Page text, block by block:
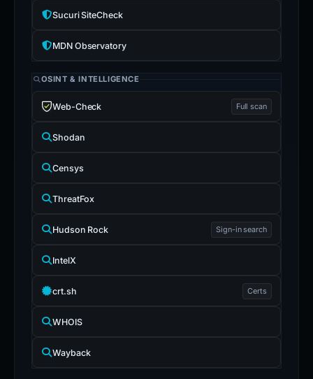
Sucuri SiteCheck
MDN Observatory
OSINT & INTELLIGENCE
Web-Check Full scan
Shodan
Censys
ThreatFox
Hudson Rock Sign-in search
IntelX
crt.sh Certs
WHOIS
Wayback